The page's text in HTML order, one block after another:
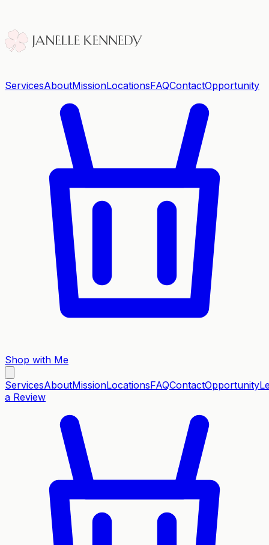
ServicesAboutMissionLocationsFAQContactOpportunity
Shop with Me
ServicesAboutMissionLocationsFAQContactOpportunity
a Review